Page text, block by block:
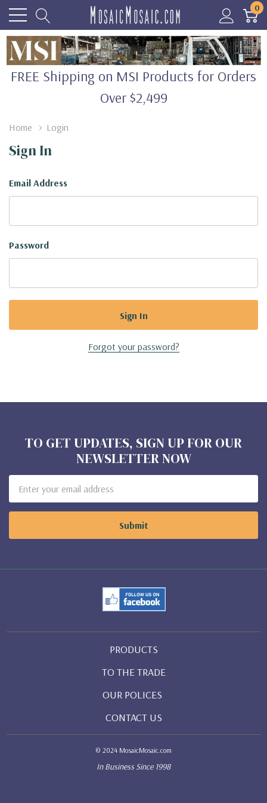
0
FREE Shipping on MSI Products for Orders
Over $2,499
Home Login
Sign In
Email Address
Password
Forgot your password?
TO GET UPDATES, SIGN UP FOR OUR
NEWSLETTER NOW
Address
PRODUCTS
TO THE TRADE
OUR POLICES
CONTACT US
© 2024 MosaicMosaic.com
In Business Since 1998